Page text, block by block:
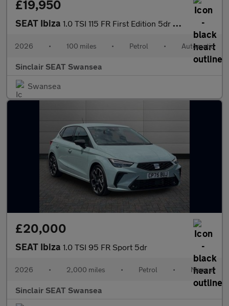
£19,950
SEAT Ibiza 1.0 TSI 115 FR First Edition 5dr DSG
2026 • 100 miles • Petrol • Automatic
Sinclair SEAT Swansea
Swansea
£20,000
SEAT Ibiza 1.0 TSI 95 FR Sport 5dr
2026 • 2,000 miles • Petrol • Manual
Sinclair SEAT Swansea